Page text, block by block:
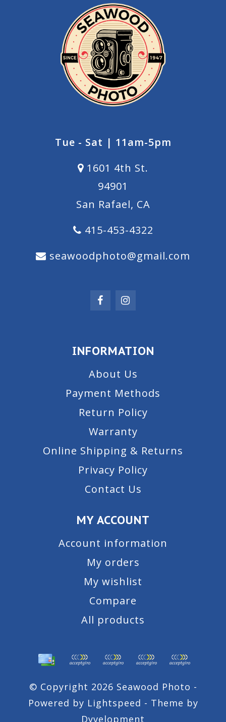
Tue - Sat | 11am-5pm
1601 4th St.
94901
San Rafael, CA
415-453-4322
seawoodphoto@gmail.com
INFORMATION
About Us
Payment Methods
Return Policy
Warranty
Online Shipping & Returns
Privacy Policy
Contact Us
MY ACCOUNT
Account information
My orders
My wishlist
Compare
All products
© Copyright 2026 Seawood Photo -
Powered by Lightspeed - Theme by
Dyvelopment